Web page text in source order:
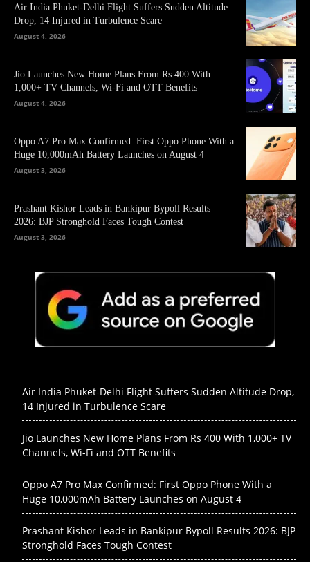
Air India Phuket-Delhi Flight Suffers Sudden Altitude
Drop, 14 Injured in Turbulence Scare
August 4, 2026
Jio Launches New Home Plans From Rs 400 With
1,000+ TV Channels, Wi-Fi and OTT Benefits
August 4, 2026
Oppo A7 Pro Max Confirmed: First Oppo Phone With a
Huge 10,000mAh Battery Launches on August 4
August 3, 2026
Prashant Kishor Leads in Bankipur Bypoll Results
2026: BJP Stronghold Faces Tough Contest
August 3, 2026
Air India Phuket-Delhi Flight Suffers Sudden Altitude Drop,
14 Injured in Turbulence Scare
Jio Launches New Home Plans From Rs 400 With 1,000+ TV
Channels, Wi-Fi and OTT Benefits
Oppo A7 Pro Max Confirmed: First Oppo Phone With a
Huge 10,000mAh Battery Launches on August 4
Prashant Kishor Leads in Bankipur Bypoll Results 2026: BJP
Stronghold Faces Tough Contest